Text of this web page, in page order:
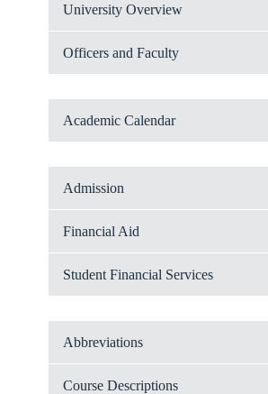
University Overview
Officers and Faculty
Academic Calendar
Admission
Financial Aid
Student Financial Services
Abbreviations
Course Descriptions